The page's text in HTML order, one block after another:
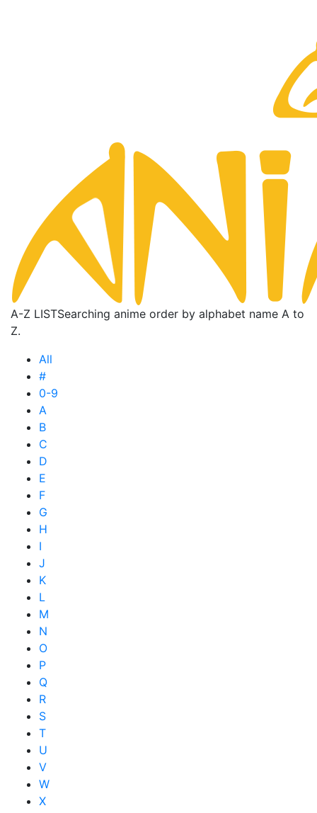
A-Z LISTSearching anime order by alphabet name A to
Z.
All
#
0-9
A
B
C
D
E
F
G
H
I
J
K
L
M
N
O
P
Q
R
S
T
U
V
W
X